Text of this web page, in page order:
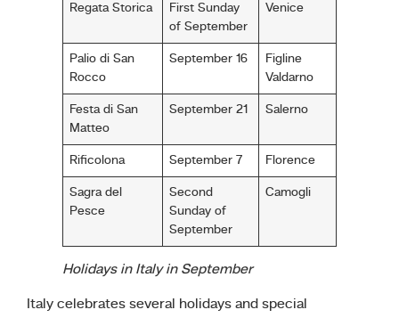
Regata Storica
First Sunday
of September
Venice
Palio di San
Rocco
September 16
Figline
Valdarno
Festa di San
Matteo
September 21 Salerno
Rificolona September 7 Florence
Sagra del
Pesce
Second
Sunday of
September
Camogli
Holidays in Italy in September
Italy celebrates several holidays and special